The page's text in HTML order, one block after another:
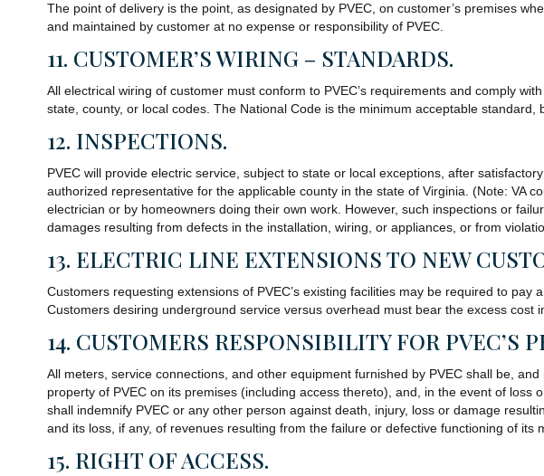
The point of delivery is the point, as designated by PVEC, on customer’s premises
and maintained by customer at no expense or responsibility of PVEC.
11. CUSTOMER’S WIRING – STANDARDS.
All electrical wiring of customer must conform to PVEC’s requirements and comply
state, county, or local codes. The National Code is the minimum acceptable
12. INSPECTIONS.
PVEC will provide electric service, subject to state or local exceptions, after
authorized representative for the applicable county in the state of Virginia. (Note: VA
electrician or by homeowners doing their own work. However, such inspections or
damages resulting from defects in the installation, wiring, or appliances, or from
13. ELECTRIC LINE EXTENSIONS TO NEW
Customers requesting extensions of PVEC’s existing facilities may be required to
Customers desiring underground service versus overhead must bear the excess
14. CUSTOMERS RESPONSIBILITY FOR PVEC’S
All meters, service connections, and other equipment furnished by PVEC shall be,
property of PVEC on its premises (including access thereto), and, in the event of
shall indemnify PVEC or any other person against death, injury, loss or damage
and its loss, if any, of revenues resulting from the failure or defective functioning of its
15. RIGHT OF ACCESS.